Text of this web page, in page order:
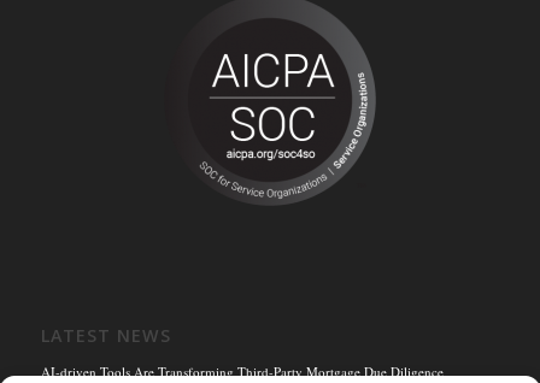
LATEST NEWS
AI-driven Tools Are Transforming Third-Party Mortgage Due Diligence